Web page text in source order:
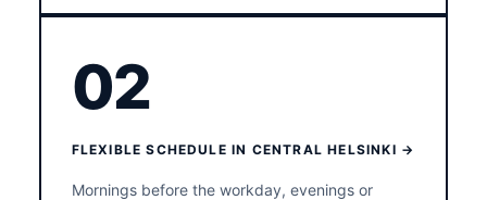
02
FLEXIBLE SCHEDULE IN CENTRAL HELSINKI →
Mornings before the workday, evenings or